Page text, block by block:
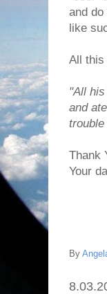
and
like
All this
"All
and
Thank
Your
By